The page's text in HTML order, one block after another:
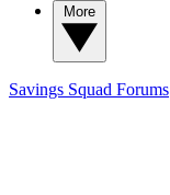
Savings Squad Forums